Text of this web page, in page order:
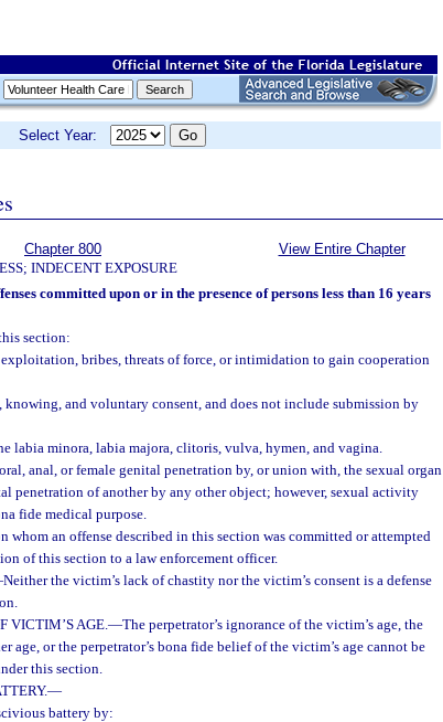
Select Year:
Chapter 800
INDECENT EXPOSURE
View Entire Chapter
committed upon or in the presence of persons less than 16 years
section:
exploitation, bribes, threats of force, or intimidation to gain cooperation
knowing, and voluntary consent, and does not include submission by
labia minora, labia majora, clitoris, vulva, hymen, and vagina.
anal, or female genital penetration by, or union with, the sexual organ
penetration of another by any other object; however, sexual activity
fide medical purpose.
whom an offense described in this section was committed or attempted
of this section to a law enforcement officer.
Neither the victim’s lack of chastity nor the victim’s consent is a defense
VICTIM’S AGE.—The perpetrator’s ignorance of the victim’s age, the
age, or the perpetrator’s bona fide belief of the victim’s age cannot be
this section.
—
battery by: